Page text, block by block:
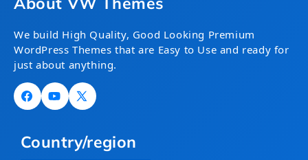
We build High Quality, Good Looking Premium
WordPress Themes that are Easy to Use and ready for
just about anything.
FacebookYouTube
X
Country/region